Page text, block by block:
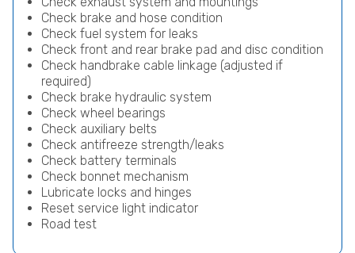
Check brake and hose condition
Check fuel system for leaks
Check front and rear brake pad and disc condition
Check handbrake cable linkage (adjusted if
required)
Check brake hydraulic system
Check wheel bearings
Check auxiliary belts
Check antifreeze strength/leaks
Check battery terminals
Check bonnet mechanism
Lubricate locks and hinges
Reset service light indicator
Road test